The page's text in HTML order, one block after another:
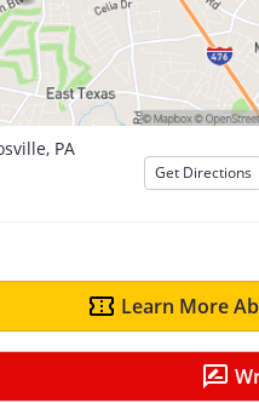
PA
Get Directions
Learn More